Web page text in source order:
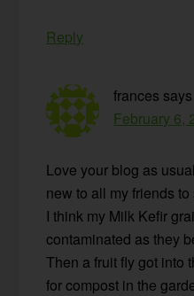
Reply
frances says
February 6,
Love your blog as
new to all my friends
I think my Milk Kefir
contaminated as they
Then a fruit fly got into
for compost in the